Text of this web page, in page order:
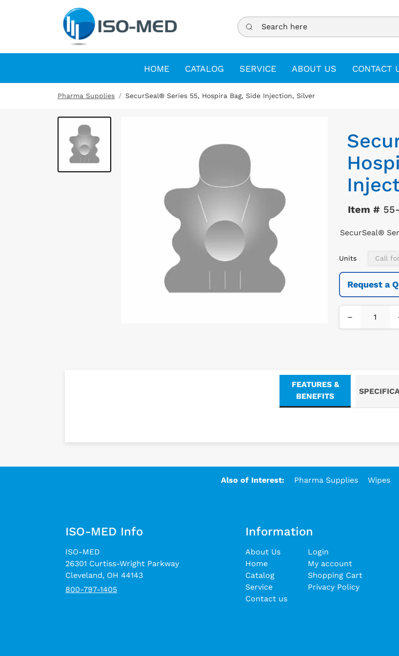
Search here
HOME CATALOG SERVICE ABOUT US CONTACT
Pharma Supplies SecurSeal® Series 55, Hospira Bag, Side Injection, Silver
Item #55-
SecurSeal®
Units
Request a
−
FEATURES &
BENEFITS
Also of Interest: Pharma Supplies Wipes
ISO-MED Info
ISO-MED
26301 Curtiss-Wright Parkway
Cleveland, OH 44143
800-797-1405
Information
About Us
Home
Catalog
Service
Contact us
Login
My account
Shopping Cart
Privacy Policy